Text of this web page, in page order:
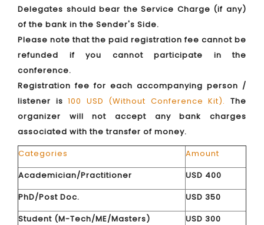
Delegates should bear the Service Charge (if any)
of the bank in the Sender's Side.
Please note that the paid registration fee cannot be
refunded if you cannot participate in the
conference.
Registration fee for each accompanying person /
listener is100 USD (Without Conference Kit). The
organizer will not accept any bank charges
associated with the transfer of money.
Categories
Amount
Academician/Practitioner
USD 400
PhD/Post Doc.
USD 350
Student (M-Tech/ME/Masters)
USD 300